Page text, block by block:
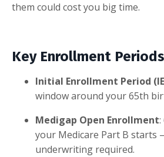
them could cost you big time.
Key Enrollment
Initial Enrollment Period
window around your 65th
Medigap Open Enrollment
your Medicare Part B starts
underwriting required.